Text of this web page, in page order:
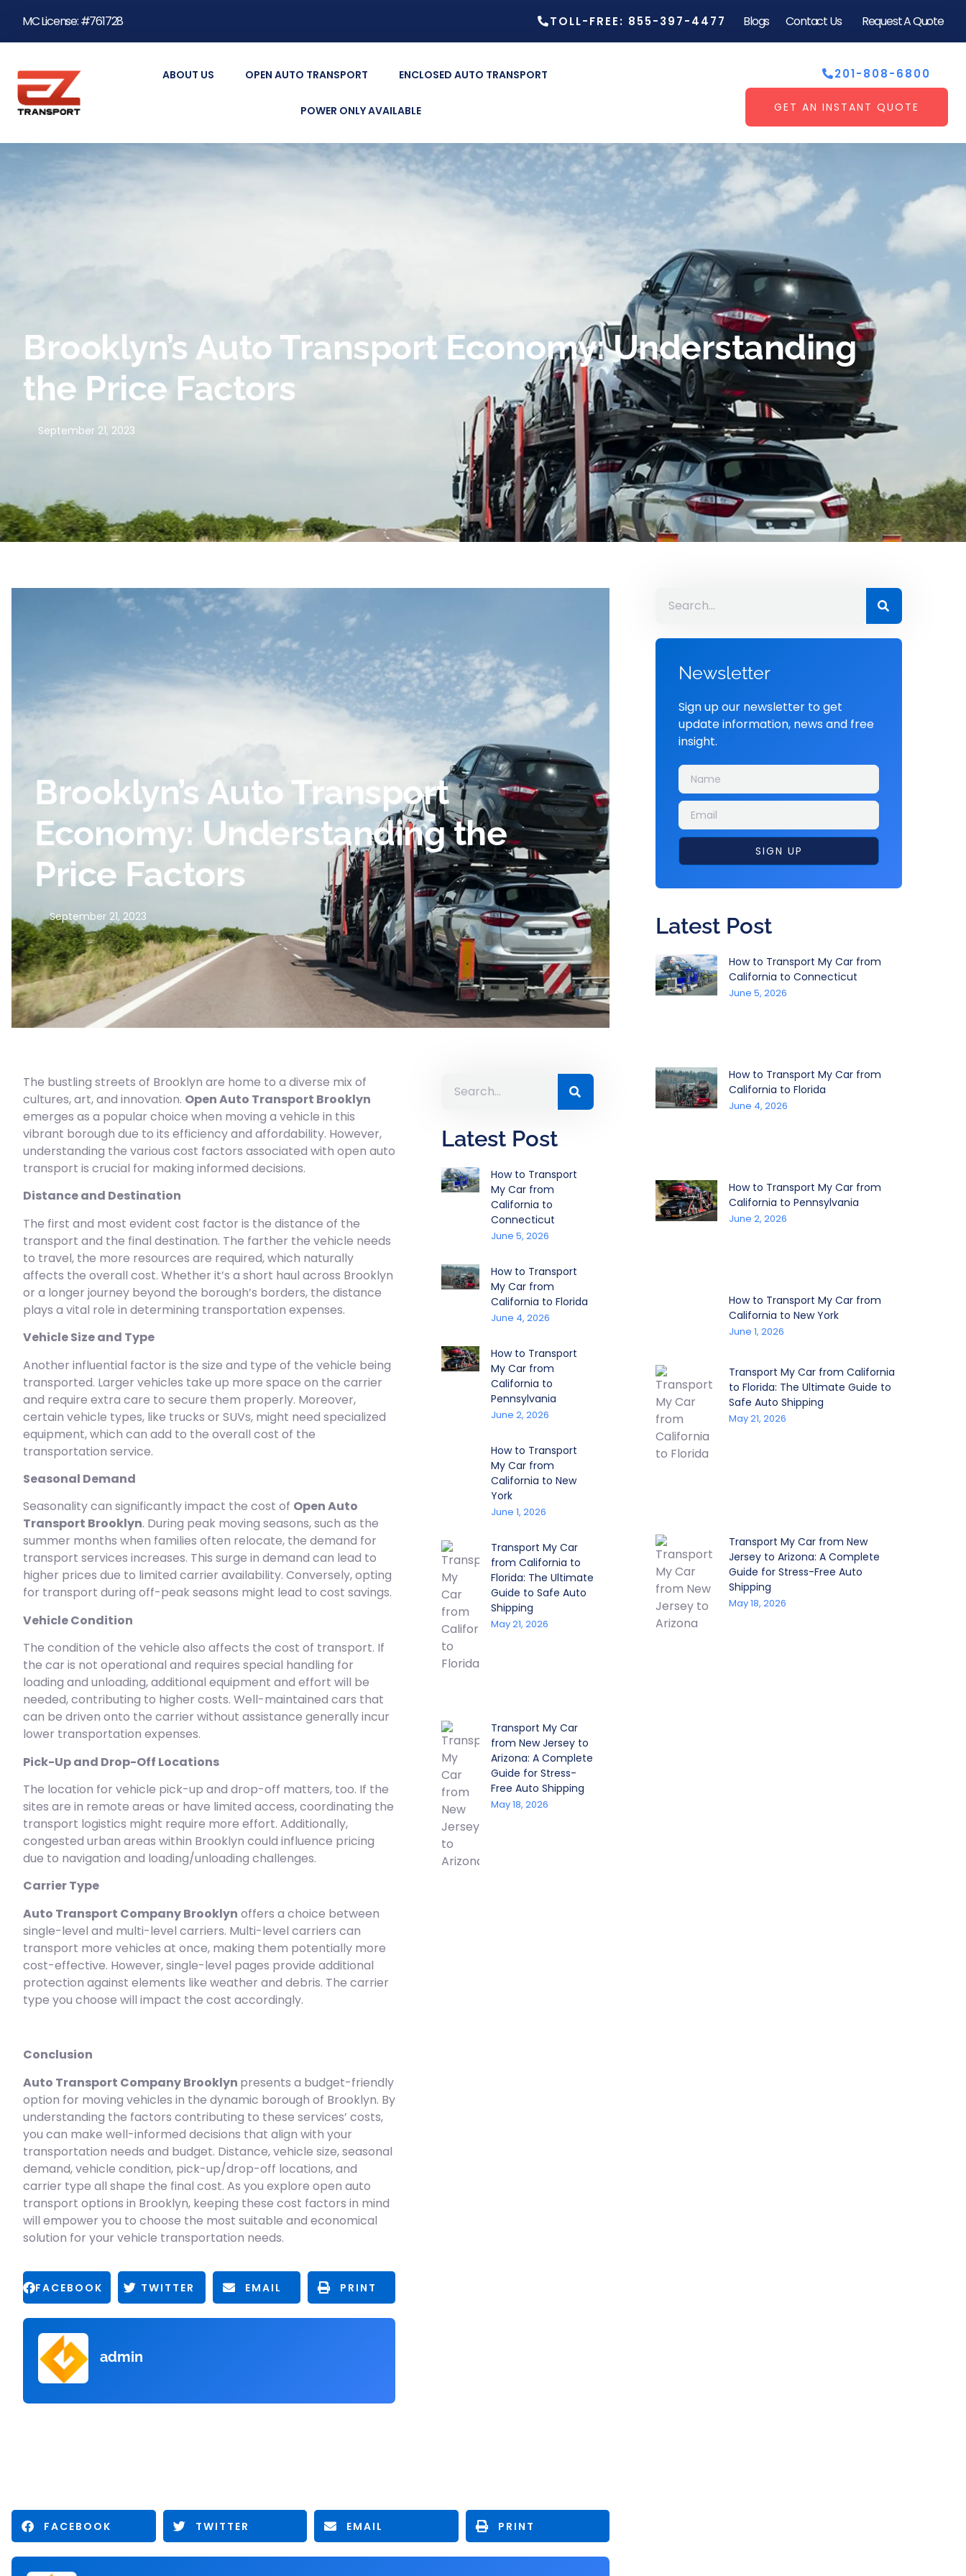
MC License: #761728 TOLL-FREE: 855-397-4477 Blogs Contact Us Request A Quote
ABOUT US OPEN AUTO TRANSPORT ENCLOSED AUTO TRANSPORT
POWER ONLY AVAILABLE
201-808-6800
GET AN INSTANT QUOTE
Brooklyn’s Auto Transport Economy: Understanding
the Price Factors
September 21, 2023
Brooklyn’s Auto Transport
Economy: Understanding the
Price Factors
September 21, 2023
The bustling streets of Brooklyn are home to a diverse mix of
cultures, art, and innovation. Open Auto Transport Brooklyn
emerges as a popular choice when moving a vehicle in this
vibrant borough due to its efficiency and affordability. However,
understanding the various cost factors associated with open auto
transport is crucial for making informed decisions.
Distance and Destination
The first and most evident cost factor is the distance of the
transport and the final destination. The farther the vehicle needs
to travel, the more resources are required, which naturally
affects the overall cost. Whether it’s a short haul across Brooklyn
or a longer journey beyond the borough’s borders, the distance
plays a vital role in determining transportation expenses.
Vehicle Size and Type
Another influential factor is the size and type of the vehicle being
transported. Larger vehicles take up more space on the carrier
and require extra care to secure them properly. Moreover,
certain vehicle types, like trucks or SUVs, might need specialized
equipment, which can add to the overall cost of the
transportation service.
Seasonal Demand
Seasonality can significantly impact the cost of Open Auto
Transport Brooklyn. During peak moving seasons, such as the
summer months when families often relocate, the demand for
transport services increases. This surge in demand can lead to
higher prices due to limited carrier availability. Conversely, opting
for transport during off-peak seasons might lead to cost savings.
Vehicle Condition
The condition of the vehicle also affects the cost of transport. If
the car is not operational and requires special handling for
loading and unloading, additional equipment and effort will be
needed, contributing to higher costs. Well-maintained cars that
can be driven onto the carrier without assistance generally incur
lower transportation expenses.
Pick-Up and Drop-Off Locations
The location for vehicle pick-up and drop-off matters, too. If the
sites are in remote areas or have limited access, coordinating the
transport logistics might require more effort. Additionally,
congested urban areas within Brooklyn could influence pricing
due to navigation and loading/unloading challenges.
Carrier Type
Auto Transport Company Brooklyn offers a choice between
single-level and multi-level carriers. Multi-level carriers can
transport more vehicles at once, making them potentially more
cost-effective. However, single-level pages provide additional
protection against elements like weather and debris. The carrier
type you choose will impact the cost accordingly.
Conclusion
Auto Transport Company Brooklyn presents a budget-friendly
option for moving vehicles in the dynamic borough of Brooklyn. By
understanding the factors contributing to these services’ costs,
you can make well-informed decisions that align with your
transportation needs and budget. Distance, vehicle size, seasonal
demand, vehicle condition, pick-up/drop-off locations, and
carrier type all shape the final cost. As you explore open auto
transport options in Brooklyn, keeping these cost factors in mind
will empower you to choose the most suitable and economical
solution for your vehicle transportation needs.
FACEBOOK TWITTER EMAIL PRINT
admin
Latest Post
How to Transport
My Car from
California to
Connecticut
June 5, 2026
How to Transport
My Car from
California to Florida
June 4, 2026
How to Transport
My Car from
California to
Pennsylvania
June 2, 2026
How to Transport
My Car from
California to New
York
June 1, 2026
Transport My Car
from California to
Florida: The Ultimate
Guide to Safe Auto
Shipping
May 21, 2026
Transport My Car
from New Jersey to
Arizona: A Complete
Guide for Stress-
Free Auto Shipping
May 18, 2026
FACEBOOK TWITTER EMAIL PRINT
Newsletter
Sign up our newsletter to get
update information, news and free
insight.
SIGN UP
Latest Post
How to Transport My Car from
California to Connecticut
June 5, 2026
How to Transport My Car from
California to Florida
June 4, 2026
How to Transport My Car from
California to Pennsylvania
June 2, 2026
How to Transport My Car from
California to New York
June 1, 2026
Transport My Car from California
to Florida: The Ultimate Guide to
Safe Auto Shipping
May 21, 2026
Transport My Car from New
Jersey to Arizona: A Complete
Guide for Stress-Free Auto
Shipping
May 18, 2026